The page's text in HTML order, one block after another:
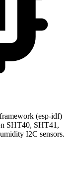
(esp-idf)
SHT40, SHT41,
I2C sensors.